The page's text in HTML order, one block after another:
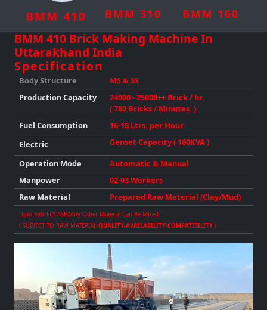
BMM 410 BMM 310 BMM 160
BMM 410 Brick Making Machine In
Uttarakhand India
Specification
Body Structure
MS & SS
ProductionCapacity
24000 - 25000++ Brick / hr.
( 780 Bricks / Minutes. )
Fuel Consumption
16-18 Ltrs. per Hour
Electric
Genset Capacity ( 160KVA )
Operation Mode
Automatic & Manual
Manpower
02-03 Workers
Raw Material
Prepared Raw Material (Clay/Mud)
Upto 50% FLY-ASH/any Other Material Can Be Mixed
( SUBJECT TO RAW MATERIAL QUALITY-AVAILABILITY-COMPATIBILITY )